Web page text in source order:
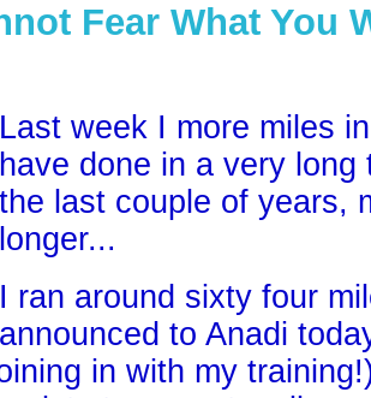
Fear What You
Last week I more miles
have done in a very long
the last couple of years,
longer...
I ran around sixty four
announced to Anadi
in with my